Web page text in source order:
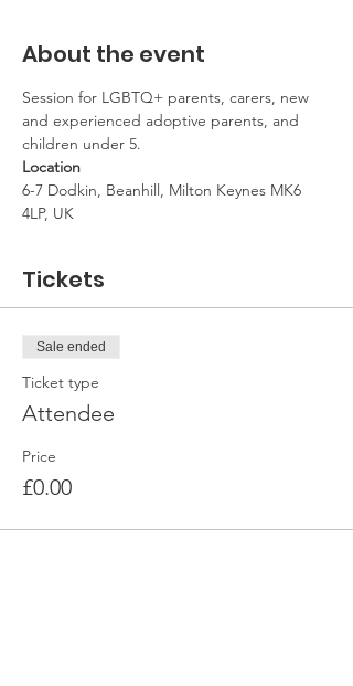
About the event
Session for LGBTQ+ parents, carers, new
and experienced adoptive parents, and
children under 5.
Location
6-7 Dodkin, Beanhill, Milton Keynes MK6
4LP, UK
Tickets
Sale ended
Ticket type
Attendee
Price
£0.00